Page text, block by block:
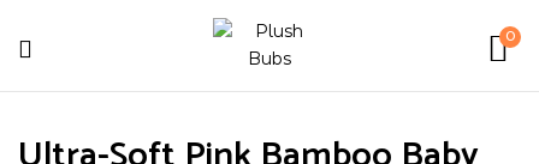
0
Soft Pink Bamboo Baby Romper –